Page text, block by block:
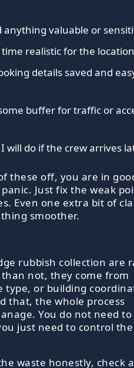
anything valuable or
realistic for the
details saved and
buffer for traffic or
will do if the crew arrives
these off, you are in
Just fix the weak
Even one extra bit of
smoother.
rubbish collection are
not, they come from
type, or building
that, the whole process
You do not need to
just need to control
waste honestly, check